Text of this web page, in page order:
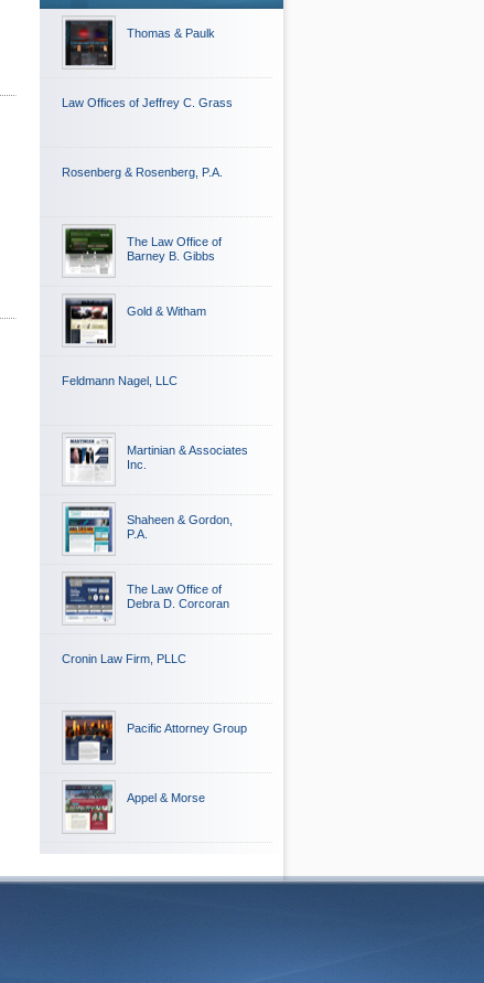
Thomas & Paulk
Law Offices of Jeffrey C. Grass
Rosenberg & Rosenberg, P.A.
The Law Office of
Barney B. Gibbs
Gold & Witham
Feldmann Nagel, LLC
Martinian & Associates
Inc.
Shaheen & Gordon,
P.A.
The Law Office of
Debra D. Corcoran
Cronin Law Firm, PLLC
Pacific Attorney Group
Appel & Morse